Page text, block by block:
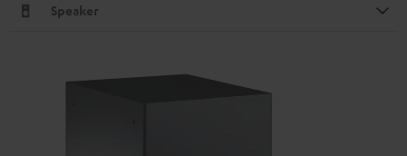
Speaker